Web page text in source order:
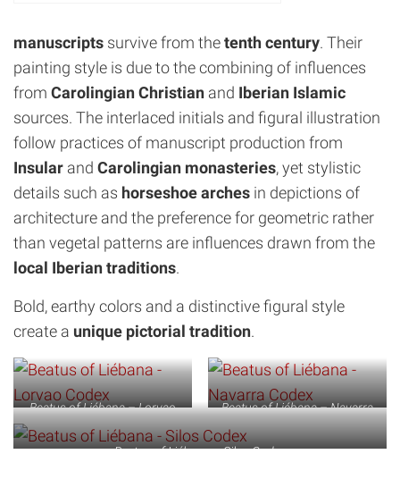
manuscripts survive from thetenth century. Their
painting style is due to the combining of influences
from CarolingianChristian and Iberian Islamic
sources. The interlaced initials and figural illustration
follow practices of manuscript production from
Insular and Carolingian monasteries, yet stylistic
details such as horseshoe arches in depictions of
architecture and the preference for geometric rather
than vegetal patterns are influences drawn from the
local Iberian traditions.
Bold, earthy colors and a distinctive figural style
create a unique pictorial tradition.
Beatus of Liébana – Lorvao
Codex
Beatus of Liébana – Navarra
Codex
Beatus of Liébana – Silos Codex